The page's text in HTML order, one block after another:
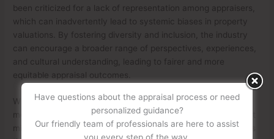
been criticized for a lack of representation among appraisers,
which can inadvertently lead to systemic biases in property
valuations. By fostering diversity and inclusion, the industry
can encourage a broader range of perspectives, experiences,
and cultural understanding, leading to fairer and more
equitable appraisal outcomes.
When appraisers come from diverse backgrounds, they are
more likely to recognize and mitigate unconscious biases that
might influence property valuations. A workforce that reflects
Have questions about the appraisal process or need
personalized guidance?
Our friendly team of professionals are here to assist